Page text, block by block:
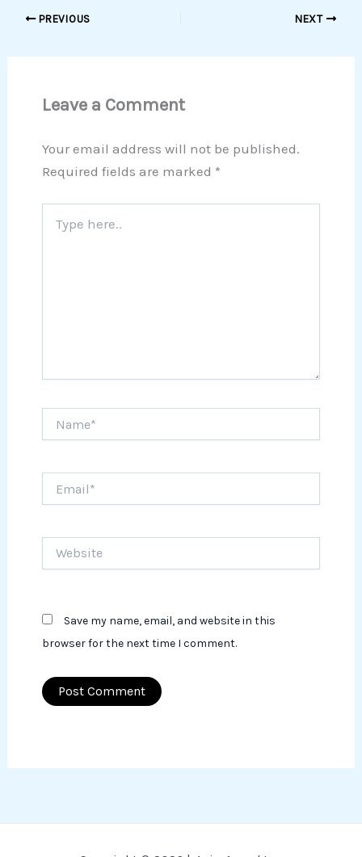
PREVIOUS NEXT
Leave a Comment
Your email address will not be published.
Required fields are marked *
here..
Save my name, email, and website in this
browser for the next time I comment.